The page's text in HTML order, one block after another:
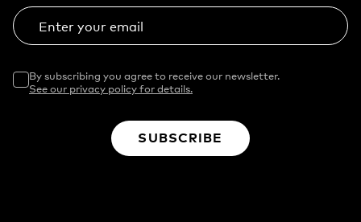
Enter your email
By subscribing you agree to receive our newsletter.
See our privacy policy for details.
SUBSCRIBE